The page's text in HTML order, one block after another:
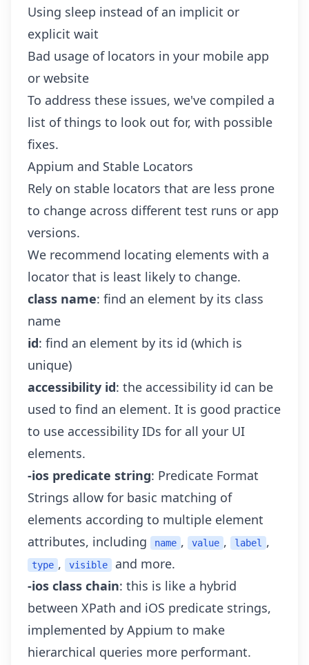
Using sleep instead of an implicit or
explicit wait
Bad usage of locators in your mobile app
or website
To address these issues, we've compiled a
list of things to look out for, with possible
fixes.
Appium and Stable Locators
Rely on stable locators that are less prone
to change across different test runs or app
versions.
We recommend locating elements with a
locator that is least likely to change.
class name: find an element by its class
name
id: find an element by its id (which is
unique)
accessibility id: the accessibility id can be
used to find an element. It is good practice
to use accessibility IDs for all your UI
elements.
-ios predicate string: Predicate Format
Strings allow for basic matching of
elements according to multiple element
attributes, including
name , value , label ,
type , visible
and more.
-ios class chain: this is like a hybrid
between XPath and iOS predicate strings,
implemented by Appium to make
hierarchical queries more performant.